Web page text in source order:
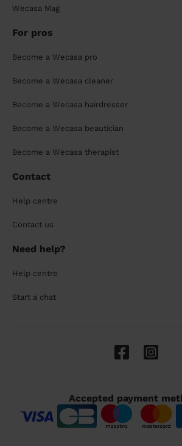
Wecasa Mag
For pros
Become a Wecasa pro
Become a Wecasa cleaner
Become a Wecasa hairdresser
Become a Wecasa beautician
Become a Wecasa therapist
Contact
Help centre
Contact us
Need help?
Help centre
Start a chat
Accepted payment